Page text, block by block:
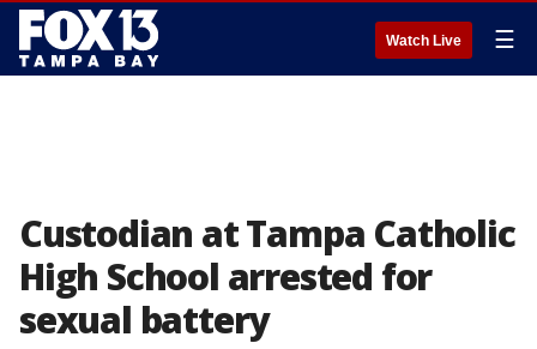
Watch Live ☰
Custodian at Tampa Catholic
High School arrested for
sexual battery